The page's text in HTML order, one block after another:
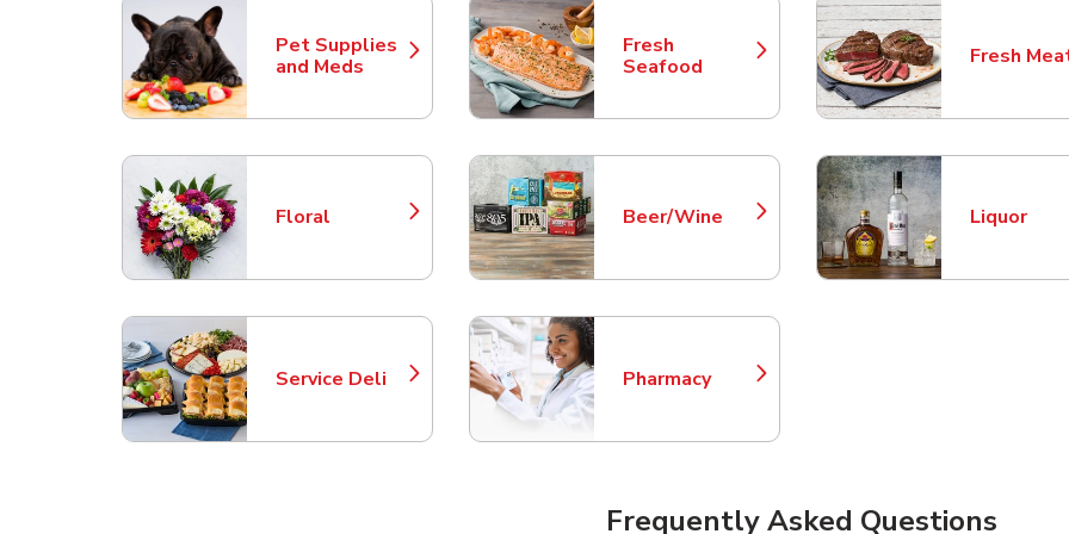
Pet Supplies
and Meds
Link Opens in New Tab
Fresh
Seafood
Link Opens in New Tab Fresh
Link
Floral
Link Opens in New Tab Beer/Wine
Link Opens in New Tab Liquor
Link
Service Deli
Link Opens in New Tab Pharmacy
Link Opens in New Tab
Frequently Asked Questions